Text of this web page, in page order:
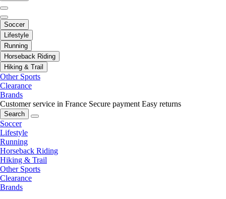
Soccer
Lifestyle
Running
Horseback Riding
Hiking & Trail
Other Sports
Clearance
Brands
Customer service in France Secure payment Easy returns
Search
Soccer
Lifestyle
Running
Horseback Riding
Hiking & Trail
Other Sports
Clearance
Brands